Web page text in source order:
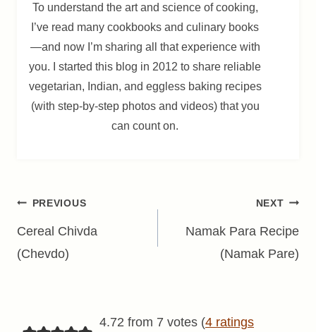
To understand the art and science of cooking,
I’ve read many cookbooks and culinary books
—and now I’m sharing all that experience with
you. I started this blog in 2012 to share reliable
vegetarian, Indian, and eggless baking recipes
(with step-by-step photos and videos) that you
can count on.
Post
navigation
PREVIOUS
Cereal Chivda
(Chevdo)
NEXT
Namak Para Recipe
(Namak Pare)
4.72 from 7 votes (4 ratings